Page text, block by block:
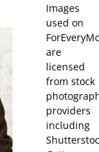
Images
used on
are
licensed
from stock
providers
including